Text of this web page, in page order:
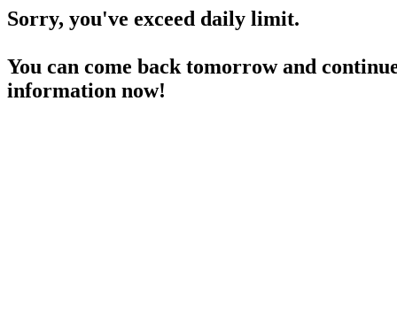
Sorry, you've exceed daily limit.
You can come back tomorrow and
information now!